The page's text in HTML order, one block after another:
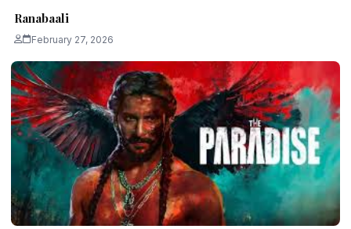
Ranabaali
February 27, 2026